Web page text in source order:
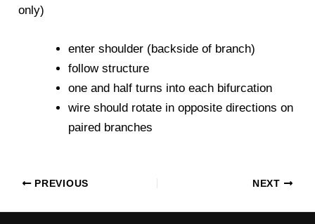
only)
enter shoulder (backside of branch)
follow structure
one and half turns into each bifurcation
wire should rotate in opposite directions on
paired branches
PREVIOUS NEXT